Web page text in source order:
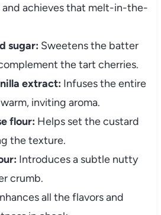
and achieves that melt-in-the-
sugar: Sweetens the batter
the tart cherries.
extract: Infuses the entire
inviting aroma.
flour: Helps set the custard
the texture.
Introduces a subtle nutty
crumb.
all the flavors and